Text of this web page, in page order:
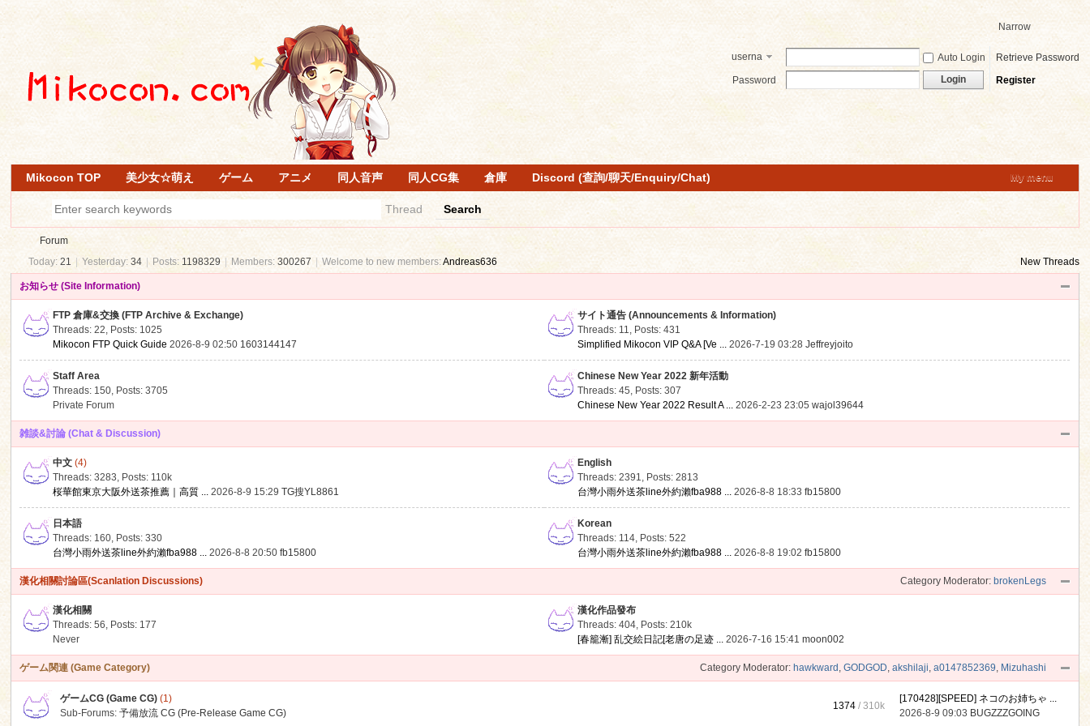
Narrow
userna
Auto Login
Retrieve Password
Password
Login Register
My menu
Mikocon TOP 美少女☆萌え ゲーム アニメ 同人音声 同人CG集 倉庫 Discord (查詢/聊天/Enquiry/Chat)
Thread Search
Forum
Today:21 | Yesterday:34 Posts:1198329 | Members:300267 Welcome to new members:Andreas636 New Threads
お知らせ (Site Information)
FTP 倉庫&交換 (FTP Archive & Exchange)
Threads: 22, Posts: 1025
Mikocon FTP Quick Guide 2026-8-9 02:50 1603144147
サイト通告 (Announcements & Information)
Threads: 11, Posts: 431
Simplified Mikocon VIP Q&A [Ve ... 2026-7-19 03:28Jeffreyjoito
Staff Area
Threads: 150, Posts: 3705
Private Forum
Chinese New Year 2022 新年活動
Threads: 45, Posts: 307
Chinese New Year 2022 Result A ... 2026-2-23 23:05wajol39644
雑談&討論 (Chat & Discussion)
中文 (4)
Threads: 3283, Posts: 110k
桜華館東京大阪外送茶推薦｜高質 ... 2026-8-9 15:29TG搜YL8861
English
Threads: 2391, Posts: 2813
台灣小雨外送茶line外約瀨fba988 ... 2026-8-8 18:33fb15800
日本語
Threads: 160, Posts: 330
台灣小雨外送茶line外約瀨fba988 ... 2026-8-8 20:50fb15800
Korean
Threads: 114, Posts: 522
台灣小雨外送茶line外約瀨fba988 ... 2026-8-8 19:02fb15800
Category Moderator: brokenLegs
漢化相關討論區(Scanlation Discussions)
漢化相關
Threads: 56, Posts: 177
Never
漢化作品發布
Threads: 404, Posts:210k
[春籠漸] 乱交絵日記[老唐の足迹 ... 2026-7-16 15:41moon002
Category Moderator: hawkward , GODGOD, akshilaji, a0147852369, Mizuhashi
ゲーム関連 (Game Category)
ゲームCG (Game CG) (1)
Sub-Forums:予備放流 CG (Pre-Release Game CG)
1374 /310k
[170428][SPEED] ネコのお姉ちゃ ...
2026-8-9 09:03 BUGZZZGOING